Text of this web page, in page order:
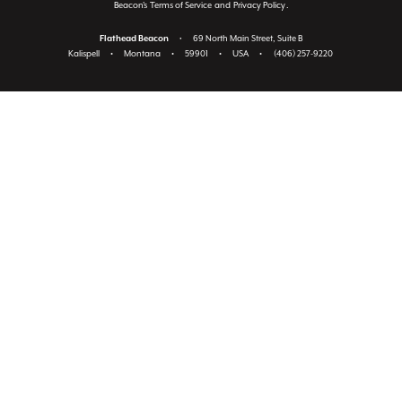
Beacon's Terms of Service and Privacy Policy.
Flathead Beacon •
69 North Main Street, Suite B
Kalispell
• Montana • 59901 • USA • (406) 257-9220